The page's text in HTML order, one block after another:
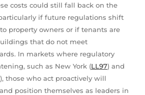
costs could still fall back on the
if future regulations shift
property owners or if tenants are
that do not meet
In markets where regulatory
such as New York (LL97) and
), those who act proactively will
position themselves as leaders in